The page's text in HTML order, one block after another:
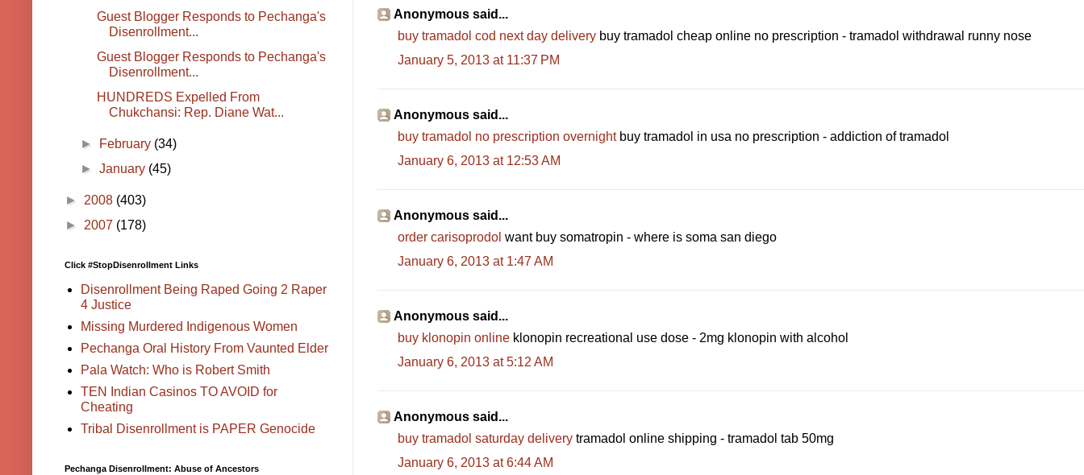
Anonymous said...
buy tramadol cod next day delivery buy tramadol cheap online no prescription - tramadol withdrawal runny nose
January 5, 2013 at 11:37 PM
Anonymous said...
buy tramadol no prescription overnightbuy tramadol in usa no prescription - addiction of tramadol
January 6, 2013 at 12:53 AM
Anonymous said...
order carisoprodol want buy somatropin - where is soma san diego
January 6, 2013 at 1:47 AM
Anonymous said...
buy klonopin online klonopin recreational use dose - 2mg klonopin with alcohol
January 6, 2013 at 5:12 AM
Anonymous said...
buy tramadol saturday delivery tramadol online shipping - tramadol tab 50mg
January 6, 2013 at 6:44 AM
Guest Blogger Responds to Pechanga's
Disenrollment...
Guest Blogger Responds to Pechanga's
Disenrollment...
HUNDREDS Expelled From
Chukchansi: Rep. Diane Wat...
► February (34)
►January (45)
► 2008 (403)
► 2007 (178)
Click #StopDisenrollment Links
Disenrollment Being Raped Going 2 Raper
4 Justice
Missing Murdered Indigenous Women
Pechanga Oral History From Vaunted Elder
Pala Watch: Who is Robert Smith
TEN Indian Casinos TO AVOID for
Cheating
Tribal Disenrollment is PAPER Genocide
Pechanga Disenrollment: Abuse of Ancestors